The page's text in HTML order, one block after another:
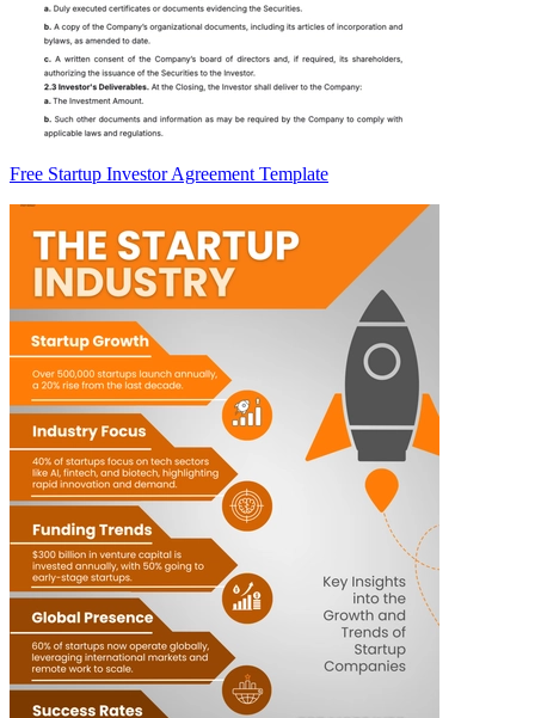
Free Startup Investor Agreement Template